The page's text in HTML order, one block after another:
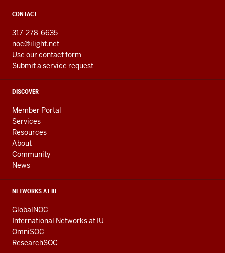
CONTACT
317-278-6635
noc@ilight.net
Use our contact form
Submit a service request
DISCOVER
Member Portal
Services
Resources
About
Community
News
NETWORKS AT IU
GlobalNOC
International Networks at IU
OmniSOC
ResearchSOC